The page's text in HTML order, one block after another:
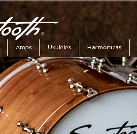
Amps Ukuleles Harmonicas